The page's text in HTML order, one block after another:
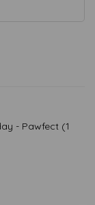
- Pawfect (1